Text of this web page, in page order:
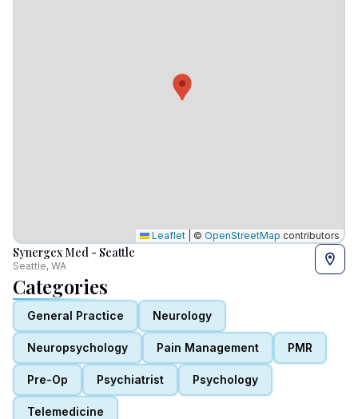
Leaflet © OpenStreetMap contributors
Synergex Med - Seattle
Seattle, WA
Categories
General Practice Neurology
Neuropsychology Pain Management PMR
Pre-Op Psychiatrist Psychology
Telemedicine